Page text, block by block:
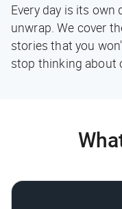
Every day is its
unwrap. We cover
stories that you
stop thinking about